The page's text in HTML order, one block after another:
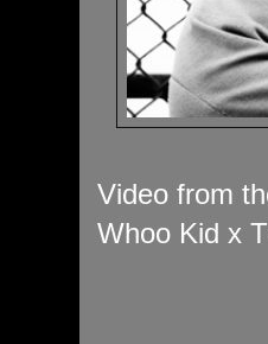
Video from
Whoo Kid x